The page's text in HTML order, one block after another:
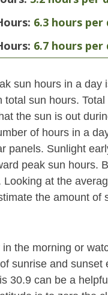
6.3 hours per
6.7 hours per
sun hours in a
total sun hours.
the sun is out
of hours in a
panels. Sunlight
peak sun hours.
at the
the amount
the morning or
sunrise and
30.9 can be a